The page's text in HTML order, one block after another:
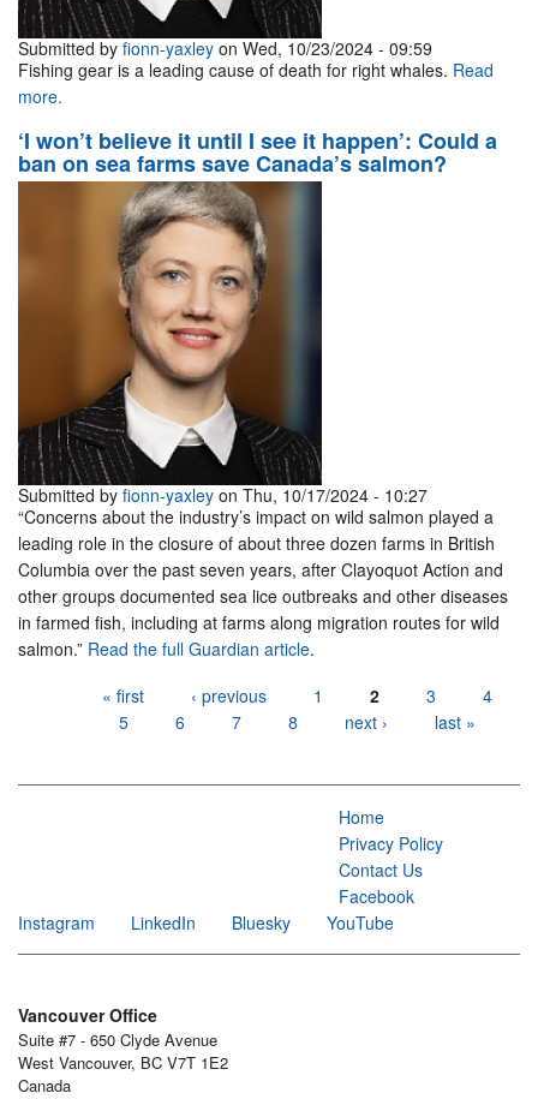
Submitted by fionn-yaxley on Wed, 10/23/2024 - 09:59
Fishing gear is a leading cause of death for right whales. Read
more.
‘I won’t believe it until I see it happen’: Could a
ban on sea farms save Canada’s salmon?
Submitted by fionn-yaxley on Thu, 10/17/2024 - 10:27
“Concerns about the industry’s impact on wild salmon played a
leading role in the closure of about three dozen farms in British
Columbia over the past seven years, after Clayoquot Action and
other groups documented sea lice outbreaks and other diseases
in farmed fish, including at farms along migration routes for wild
salmon.” Read the full Guardian article.
« first ‹ previous 1 2 3
4
5
6 7 8 next › last »
Home
Privacy Policy
Contact Us
Facebook
Instagram
LinkedIn Bluesky YouTube
Vancouver Office
Suite #7 - 650 Clyde Avenue
West Vancouver, BC V7T 1E2
Canada